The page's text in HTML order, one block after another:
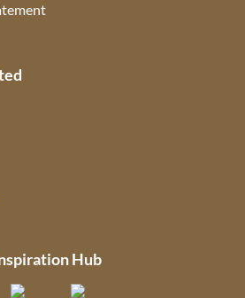
Hub
(opens in new tab)(opens in new tab)